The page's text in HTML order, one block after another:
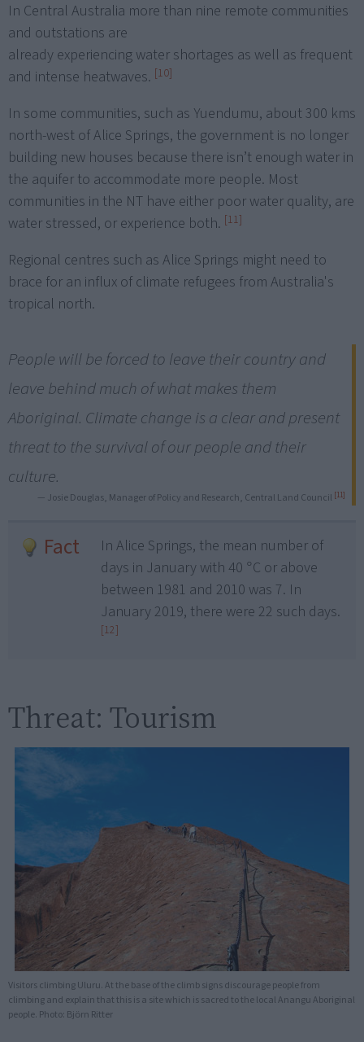
In Central Australia more than nine remote communities
and outstations are
already experiencing water shortages as well as frequent
and intense heatwaves. [10]
In some communities, such as Yuendumu, about 300 kms
north-west of Alice Springs, the government is no longer
building new houses because there isn’t enough water in
the aquifer to accommodate more people. Most
communities in the NT have either poor water quality, are
water stressed, or experience both. [11]
Regional centres such as Alice Springs might need to
brace for an influx of climate refugees from Australia's
tropical north.
People will be forced to leave their country and
leave behind much of what makes them
Aboriginal. Climate change is a clear and present
threat to the survival of our people and their
culture.
— Josie Douglas, Manager of Policy and Research, Central Land Council [11]
Fact
In Alice Springs, the mean number of
days in January with 40 °C or above
between 1981 and 2010 was 7. In
January 2019, there were 22 such days.
[12]
Threat: Tourism
Visitors climbing Uluru. At the base of the climb signs discourage people from
climbing and explain that this is a site which is sacred to the local Anangu Aboriginal
people. Photo: Björn Ritter